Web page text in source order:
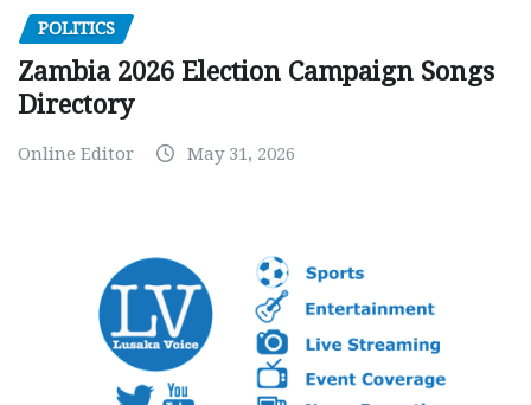
POLITICS
Zambia 2026 Election Campaign Songs
Directory
Online Editor May 31, 2026